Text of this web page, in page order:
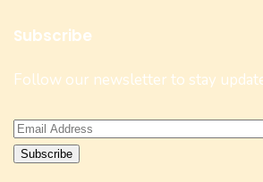
Subscribe
Follow our newsletter to stay